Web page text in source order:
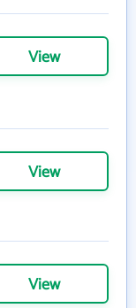
View
View
View